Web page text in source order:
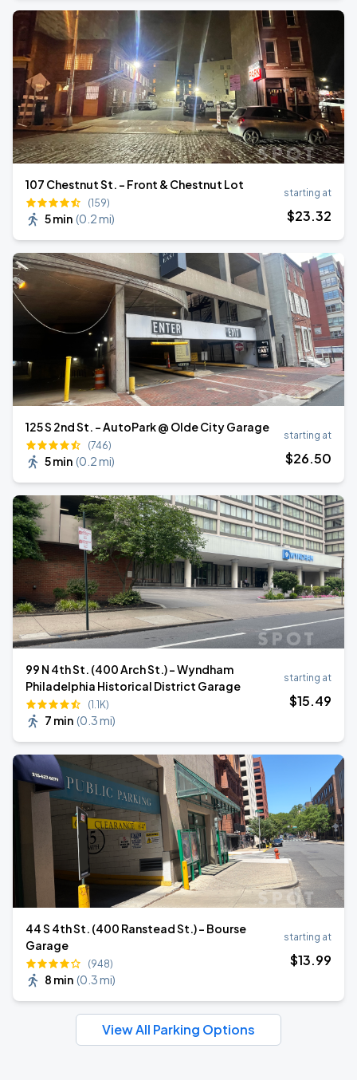
107 Chestnut St. - Front & Chestnut Lot
(159)
5 min (0.2 mi)
starting at
$23.32
125 S 2nd St. - AutoPark @ Olde City Garage
(746)
5 min (0.2 mi)
starting at
$26.50
99 N 4th St. (400 Arch St.) - Wyndham
Philadelphia Historical District Garage
(1.1K)
7 min (0.3 mi)
starting at
$15.49
44 S 4th St. (400 Ranstead St.) - Bourse
Garage
(948)
8 min (0.3 mi)
starting at
$13.99
View All Parking Options